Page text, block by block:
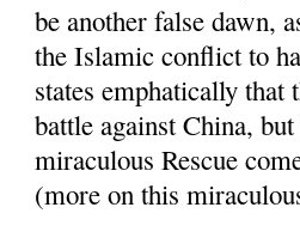
be another false dawn,
the Islamic conflict to
states emphatically
battle against China,
miraculous Rescue
(more on this